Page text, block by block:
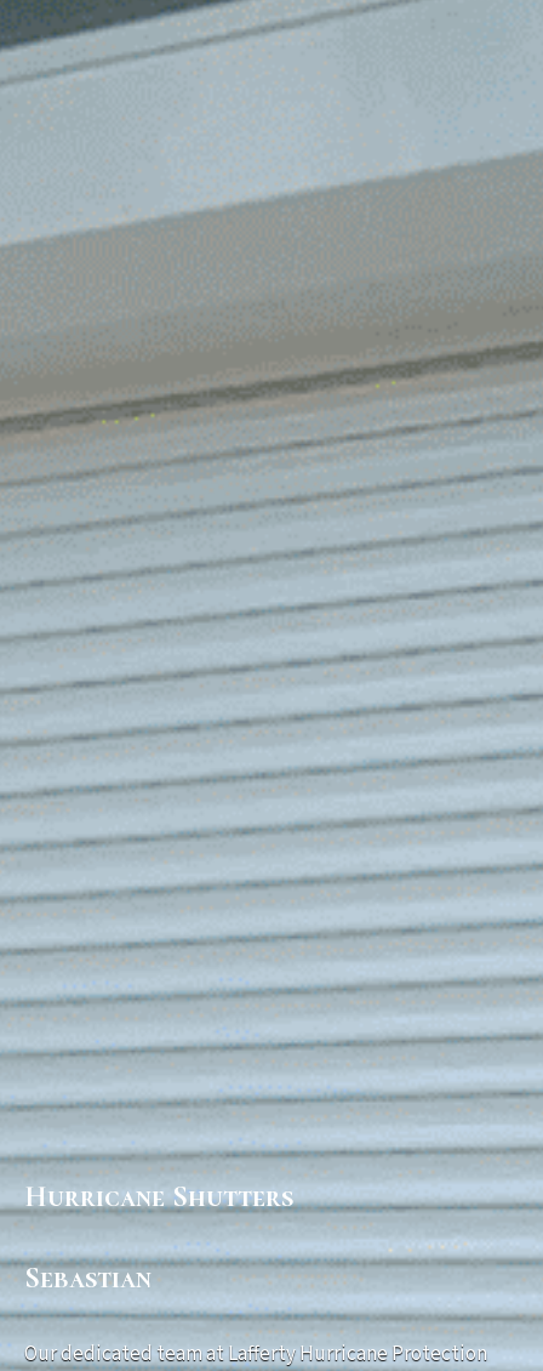
Hurricane Shutters
Sebastian
Our dedicated team at Lafferty Hurricane Protection